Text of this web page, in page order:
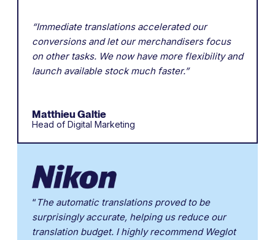
“Immediate translations accelerated our
conversions and let our merchandisers focus
on other tasks. We now have more flexibility and
launch available stock much faster.”
Matthieu Galtie
Head of Digital Marketing
“ The automatic translations proved to be
surprisingly accurate, helping us reduce our
translation budget. I highly recommend Weglot